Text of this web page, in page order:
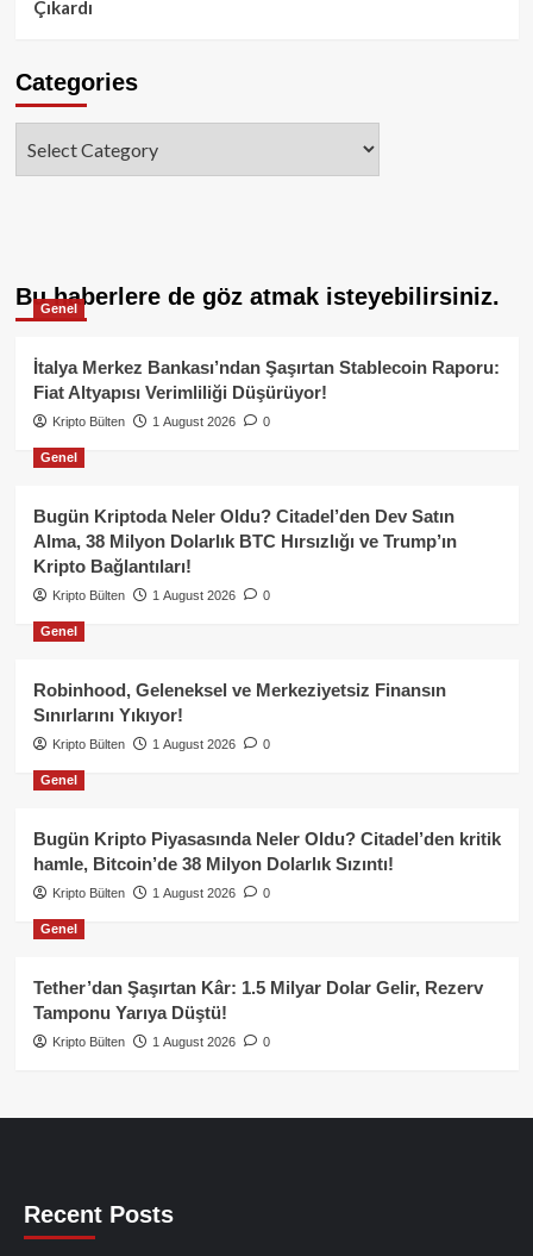
Çıkardı
Categories
Bu haberlere de göz atmak isteyebilirsiniz.
Genel
İtalya Merkez Bankası’ndan Şaşırtan Stablecoin Raporu:
Fiat Altyapısı Verimliliği Düşürüyor!
Kripto Bülten 1 August 2026 0
Genel
Bugün Kriptoda Neler Oldu? Citadel’den Dev Satın
Alma, 38 Milyon Dolarlık BTC Hırsızlığı ve Trump’ın
Kripto Bağlantıları!
Kripto Bülten 1 August 2026 0
Genel
Robinhood, Geleneksel ve Merkeziyetsiz Finansın
Sınırlarını Yıkıyor!
Kripto Bülten 1 August 2026 0
Genel
Bugün Kripto Piyasasında Neler Oldu? Citadel’den kritik
hamle, Bitcoin’de 38 Milyon Dolarlık Sızıntı!
Kripto Bülten 1 August 2026 0
Genel
Tether’dan Şaşırtan Kâr: 1.5 Milyar Dolar Gelir, Rezerv
Tamponu Yarıya Düştü!
Kripto Bülten 1 August 2026 0
Recent Posts